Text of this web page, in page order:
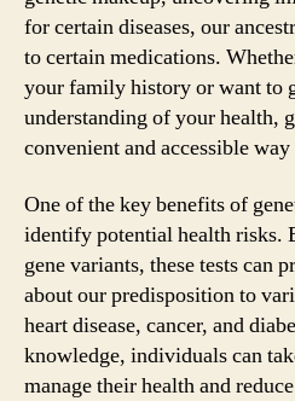
for certain diseases, our
to certain medications.
your family history or want to
understanding of your health,
convenient and accessible
One of the key benefits of
identify potential health risks.
gene variants, these tests can
about our predisposition to
heart disease, cancer, and
knowledge, individuals can
manage their health and